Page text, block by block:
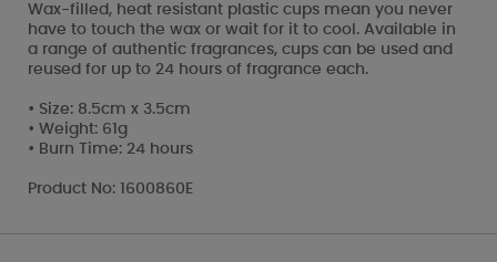
Wax-filled, heat resistant plastic cups mean you never
have to touch the wax or wait for it to cool. Available in
a range of authentic fragrances, cups can be used and
reused for up to 24 hours of fragrance each.
• Size: 8.5cm x 3.5cm
• Weight: 61g
• Burn Time: 24 hours
Product No: 1600860E